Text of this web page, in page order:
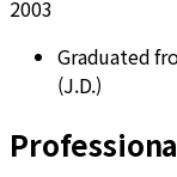
2003
Graduated
(J.D.)